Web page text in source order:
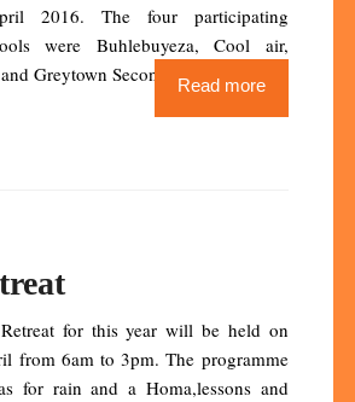
2016. The four participating
were Buhlebuyeza, Cool air,
Greytown Secondary.Read more
for this year will be held on
from 6am to 3pm. The programme
for rain and a Homa,lessons and